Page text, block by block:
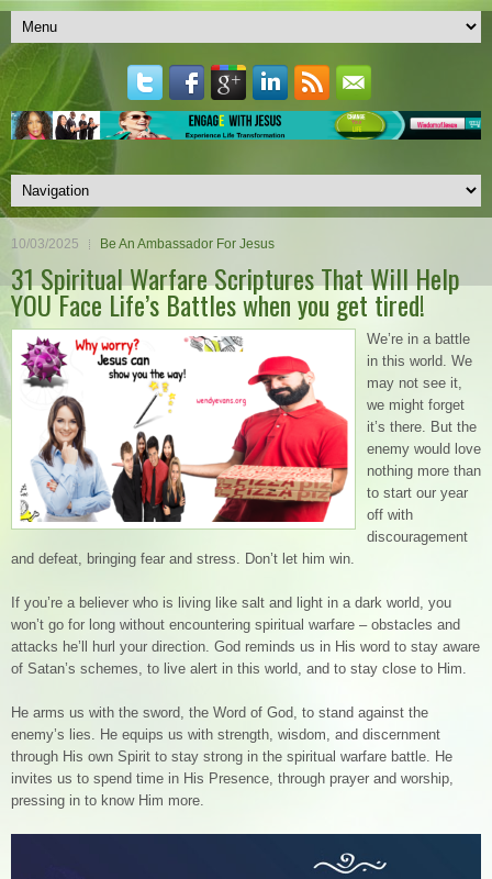
10/03/2025 Be An Ambassador For Jesus
31 Spiritual Warfare Scriptures That Will Help
YOU Face Life’s Battles when you get tired!
We’re in a battle
in this world. We
may not see it,
we might forget
it’s there. But the
enemy would love
nothing more than
to start our year
off with
discouragement
and defeat, bringing fear and stress. Don’t let him win.
If you’re a believer who is living like salt and light in a dark world, you
won’t go for long without encountering spiritual warfare – obstacles and
attacks he’ll hurl your direction. God reminds us in His word to stay aware
of Satan’s schemes, to live alert in this world, and to stay close to Him.
He arms us with the sword, the Word of God, to stand against the
enemy’s lies. He equips us with strength, wisdom, and discernment
through His own Spirit to stay strong in the spiritual warfare battle. He
invites us to spend time in His Presence, through prayer and worship,
pressing in to know Him more.